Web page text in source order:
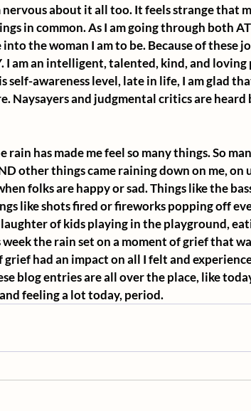
about it all too. It feels strange that
in common. As I am going through both
the woman I am to be. Because of these
I am an intelligent, talented, kind, and loving
awareness level, late in life, I am glad
Naysayers and judgmental critics are
has made me feel so many things. So
other things came raining down on me, on
folks are happy or sad. Things like the
like shots fired or fireworks popping off
of kids playing in the playground,
the rain set on a moment of grief that
had an impact on all I felt and
blog entries are all over the place, like
feeling a lot today, period.